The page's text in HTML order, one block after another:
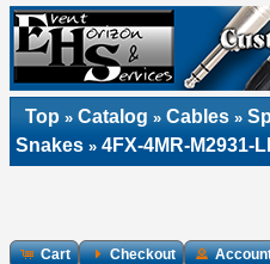
Top » Catalog » Cables »
Snakes » 4FX-4MR-M2931-
Cart Checkout